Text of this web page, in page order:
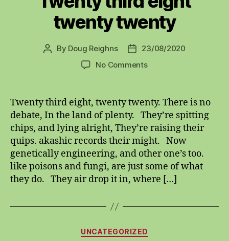
twenty twenty
Post
By Doug Reighns
Post
date
23/08/2020
No Commentson
eight
twenty
twenty
Twenty third eight, twenty twenty. There is no
debate, In the land of plenty. They’re spitting
chips, and lying alright, They’re raising their
quips. akashic records their might. Now
genetically engineering, and other one’s too.
like poisons and fungi, are just some of what
they do. They air drop it in, where […]
Categories
UNCATEGORIZED